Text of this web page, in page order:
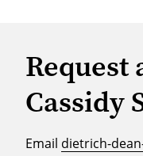
Request
Cassidy
Email dietrich-